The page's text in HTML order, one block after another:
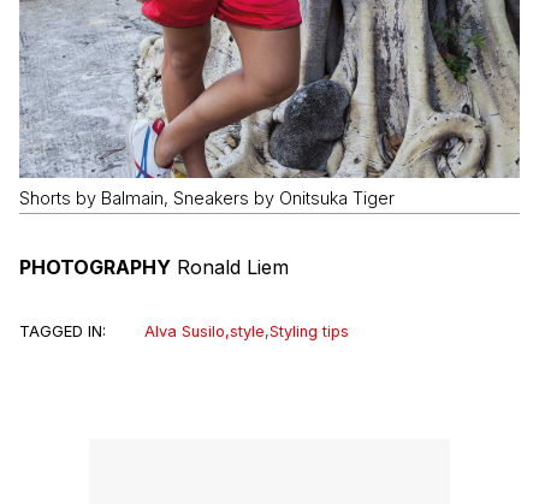
Shorts by Balmain, Sneakers by Onitsuka Tiger
PHOTOGRAPHY Ronald Liem
TAGGED IN: Alva Susilo,style,Styling tips